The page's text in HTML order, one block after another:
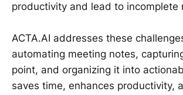
productivity and lead to incomplete
ACTA.AI addresses these
automating meeting notes,
point, and organizing it into
saves time, enhances productivity,